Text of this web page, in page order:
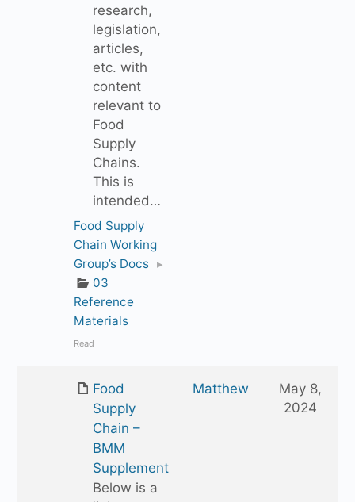
research,
legislation,
articles,
etc. with
content
relevant to
Food
Supply
Chains.
This is
intended…
Food Supply
Chain Working
Group’s Docs ▸
03
Reference
Materials
Read
Food
Supply
Chain –
BMM
Supplement
Below is a
Matthew
May 8,
2024